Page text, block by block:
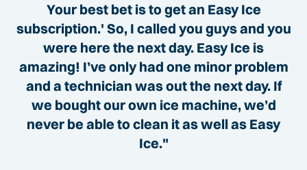
Your best bet is to get an Easy Ice
subscription.' So, I called you guys and you
were here the next day. Easy Ice is
amazing! I’ve only had one minor problem
and a technician was out the next day. If
we bought our own ice machine, we’d
never be able to clean it as well as Easy
Ice."